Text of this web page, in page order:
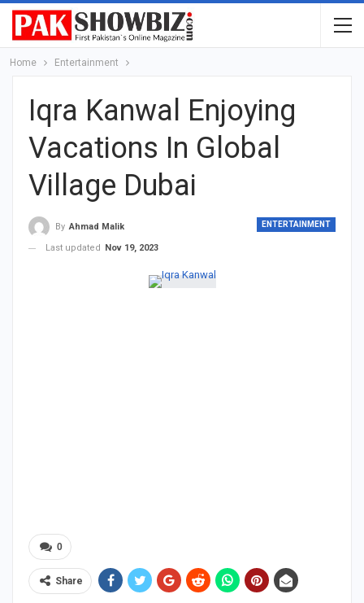
Home Entertainment
Iqra Kanwal Enjoying
Vacations In Global
Village Dubai
ENTERTAINMENT
By Ahmad Malik
Last updated
Nov 19, 2023
0
Share